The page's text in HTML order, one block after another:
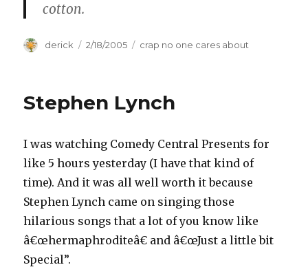
cotton.
Author
derick
Posted
2/18/2005 Categories
crap no one cares about
Stephen Lynch
I was watching Comedy Central Presents for
like 5 hours yesterday (I have that kind of
time). And it was all well worth it because
Stephen Lynch came on singing those
hilarious songs that a lot of you know like
â€œhermaphroditeâ€ and â€œJust a little bit
Special”.